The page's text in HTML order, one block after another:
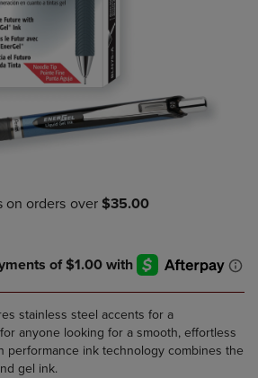
stainless steel accents for a
anyone looking for a smooth, effortless
performance ink technology combines the
gel ink.